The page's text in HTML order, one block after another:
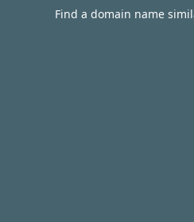
Find a domain name